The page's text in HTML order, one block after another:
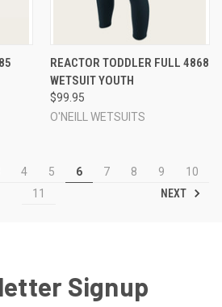
REACTOR TODDLER FULL 4868
WETSUIT YOUTH
$99.95
O'NEILL WETSUITS
4 5 6 7 8 9
10
11
NEXT
Signup